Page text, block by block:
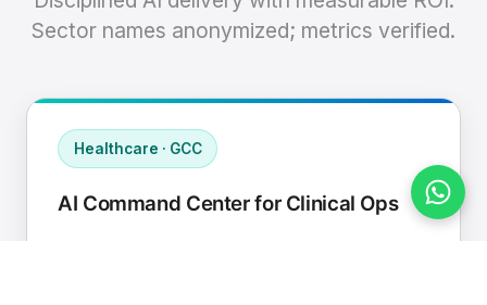
Sector names anonymized; metrics verified.
Healthcare · GCC
AI Command Center for Clinical Ops